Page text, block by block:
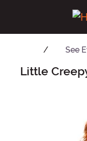
See
Main Content
Little